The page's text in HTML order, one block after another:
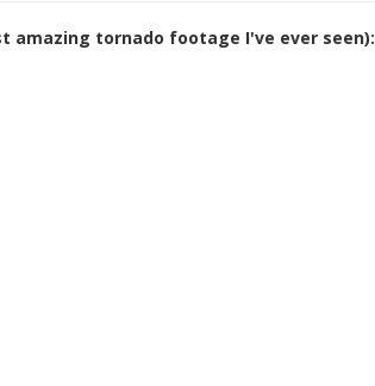
amazing tornado footage I've ever seen):